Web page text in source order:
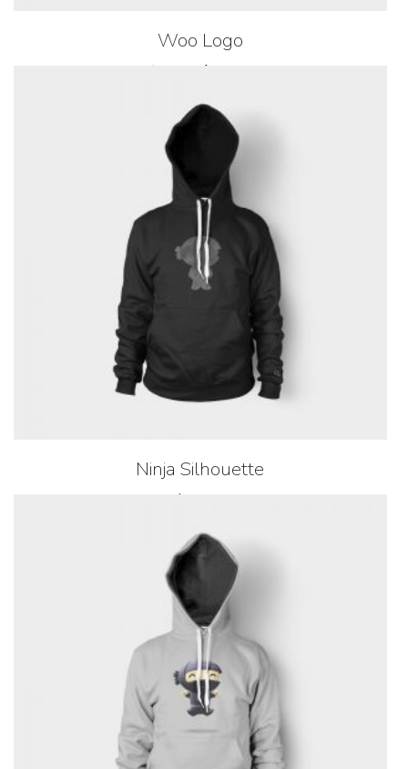
Woo Logo
$ $
Ninja Silhouette
$